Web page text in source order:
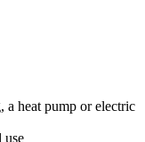
a heat pump or electric
use